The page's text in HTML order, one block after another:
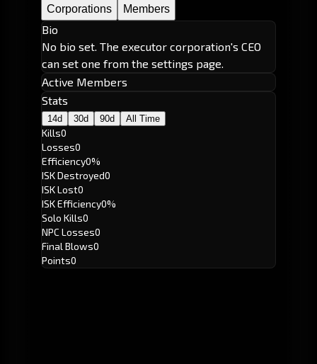
Corporations
Members
Bio
No bio set. The executor corporation's CEO
can set one from the settings page.
Active Members
Stats
14d 30d 90d All Time
Kills0
Losses0
Efficiency0%
ISK Destroyed0
ISK Lost0
ISK Efficiency0%
Solo Kills0
NPC Losses0
Final Blows0
Points0